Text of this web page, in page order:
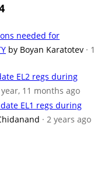
needed for
by Boyan Karatotev · 1
EL2 regs during
year, 11 months ago
EL1 regs during
· 2 years ago